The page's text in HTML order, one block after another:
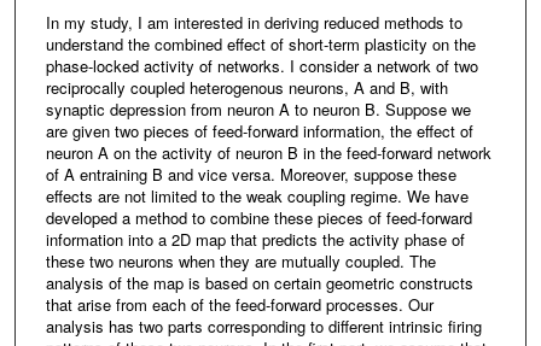
In my study, I am interested in deriving reduced methods to
understand the combined effect of short-term plasticity on the
phase-locked activity of networks. I consider a network of two
reciprocally coupled heterogenous neurons, A and B, with
synaptic depression from neuron A to neuron B. Suppose we
are given two pieces of feed-forward information, the effect of
neuron A on the activity of neuron B in the feed-forward network
of A entraining B and vice versa. Moreover, suppose these
effects are not limited to the weak coupling regime. We have
developed a method to combine these pieces of feed-forward
information into a 2D map that predicts the activity phase of
these two neurons when they are mutually coupled. The
analysis of the map is based on certain geometric constructs
that arise from each of the feed-forward processes. Our
analysis has two parts corresponding to different intrinsic firing